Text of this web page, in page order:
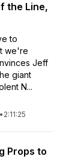
the Line,
to
we're
Jeff
giant
N...
• 2:11:25
Props to